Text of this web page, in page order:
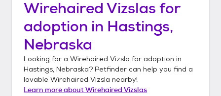
Wirehaired Vizslas for
adoption in Hastings,
Nebraska
Looking for a Wirehaired Vizsla for adoption in
Hastings, Nebraska? Petfinder can help you find a
lovable Wirehaired Vizsla nearby!
Learn more aboutWirehaired Vizslas